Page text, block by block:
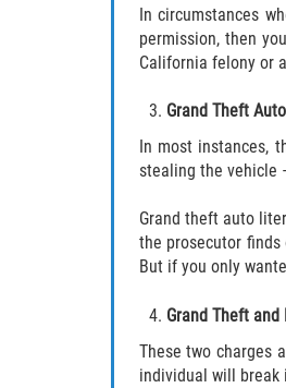
In circumstances
permission, then
California felony or
Grand Theft Auto
In most instances,
stealing the vehicle
Grand theft auto
the prosecutor
But if you only
Grand Theft
These two charges
individual will break